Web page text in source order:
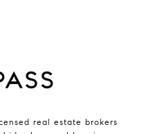
real estate brokers